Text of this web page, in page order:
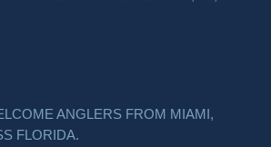
ANGLERS FROM MIAMI,
FLORIDA.